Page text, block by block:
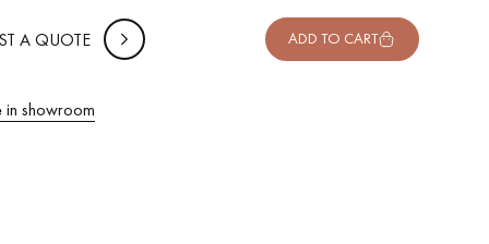
A QUOTE ADD TO CART
in showroom